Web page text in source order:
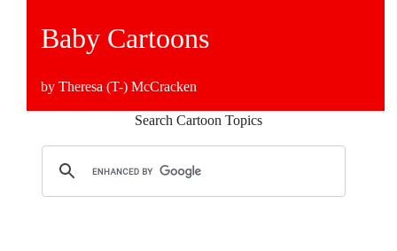
Baby Cartoons
by Theresa (T-) McCracken
Search Cartoon Topics